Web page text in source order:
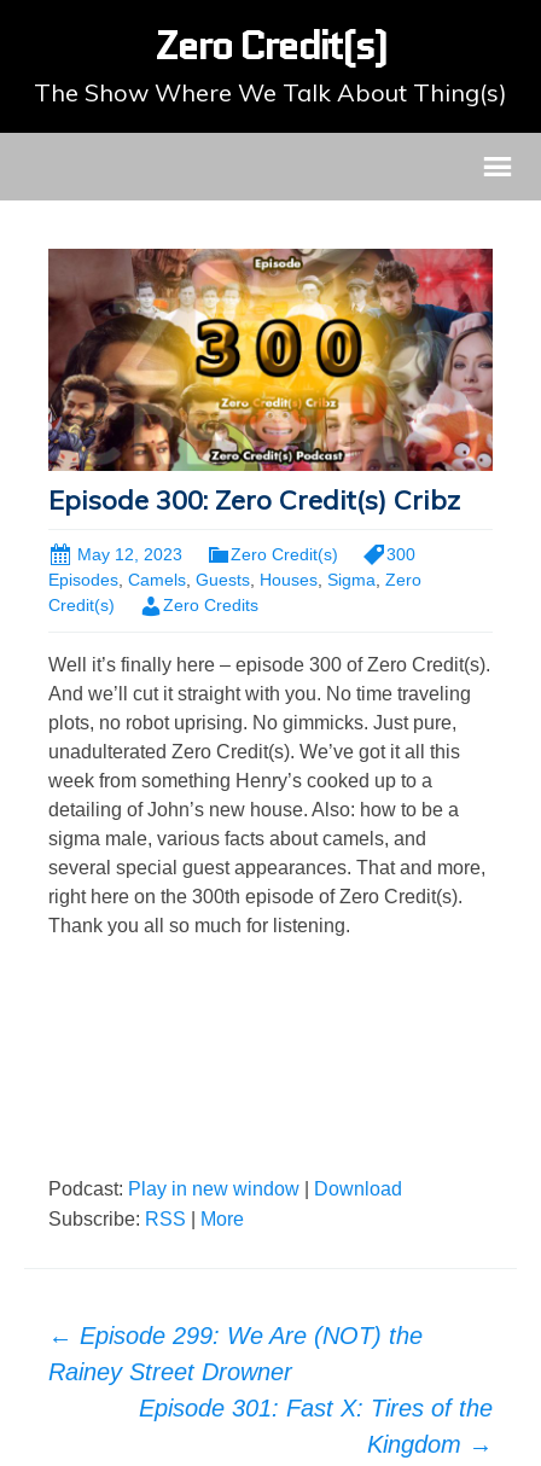
Zero Credit(s)
The Show Where We Talk About Thing(s)
Episode 300: Zero Credit(s) Cribz
May 12, 2023 Zero Credit(s)
300
Episodes, Camels, Guests, Houses, Sigma, Zero
Credit(s)
Zero Credits
Well it’s finally here – episode 300 of Zero Credit(s).
And we’ll cut it straight with you. No time traveling
plots, no robot uprising. No gimmicks. Just pure,
unadulterated Zero Credit(s). We’ve got it all this
week from something Henry’s cooked up to a
detailing of John’s new house. Also: how to be a
sigma male, various facts about camels, and
several special guest appearances. That and more,
right here on the 300th episode of Zero Credit(s).
Thank you all so much for listening.
Podcast: Play in new window
Download
Subscribe: RSS More
Post
navigation
← Episode 299: We Are (NOT) the
Rainey Street Drowner
Episode 301: Fast X: Tires of the
Kingdom →